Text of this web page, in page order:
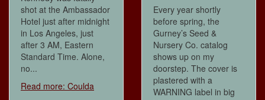
shot at the Ambassador
Hotel just after midnight
in Los Angeles, just
after 3 AM, Eastern
Standard Time. Alone,
no...
Read more: Coulda
Every year shortly
before spring, the
Gurney’s Seed &
Nursery Co. catalog
shows up on my
doorstep. The cover is
plastered with a
WARNING label in big